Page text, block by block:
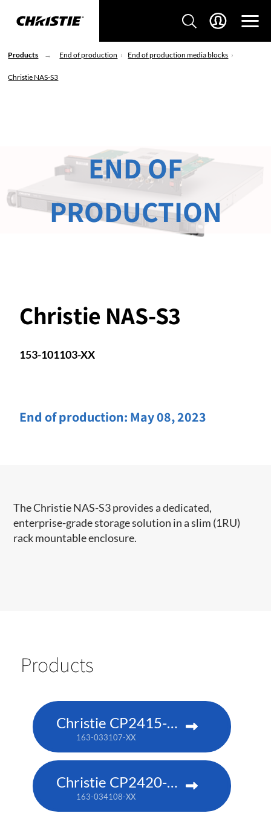
Products End of production End of production media blocks
Christie NAS-S3
Christie NAS-S3
153-101103-XX
End of production: May 08, 2023
END OF
PRODUCTION
​The Christie NAS-S3 provides a dedicated,
enterprise-grade storage solution in a slim (1RU)
rack mountable enclosure.​
Products
Christie CP2415-RGB
163-033107-XX
Christie CP2420-RGB
163-034108-XX